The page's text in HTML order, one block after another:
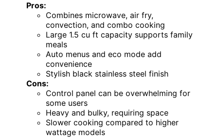
Pros:
Combines microwave, air fry,
convection, and combo cooking
Large 1.5 cu ft capacity supports family
meals
Auto menus and eco mode add
convenience
Stylish black stainless steel finish
Cons:
Control panel can be overwhelming for
some users
Heavy and bulky, requiring space
Slower cooking compared to higher
wattage models